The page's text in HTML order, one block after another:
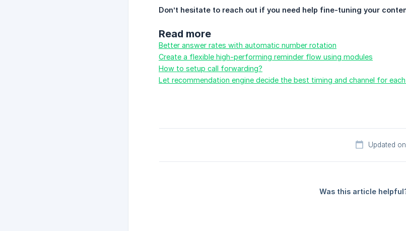
Don’t hesitate to reach out if you need help fine-tuning your
Read more
Better answer rates with automatic number rotation
Create a flexible high-performing reminder flow using modules
How to setup call forwarding?
Let recommendation engine decide the best timing and channel for
Updated
Was this article